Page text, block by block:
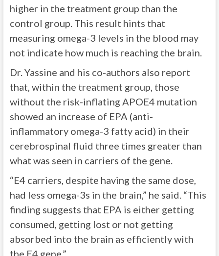
higher in the treatment group than the
control group. This result hints that
measuring omega-3 levels in the blood may
not indicate how much is reaching the brain.
Dr. Yassine and his co-authors also report
that, within the treatment group, those
without the risk-inflating APOE4 mutation
showed an increase of EPA (anti-
inflammatory omega-3 fatty acid) in their
cerebrospinal fluid three times greater than
what was seen in carriers of the gene.
“E4 carriers, despite having the same dose,
had less omega-3s in the brain,” he said. “This
finding suggests that EPA is either getting
consumed, getting lost or not getting
absorbed into the brain as efficiently with
the E4 gene.”